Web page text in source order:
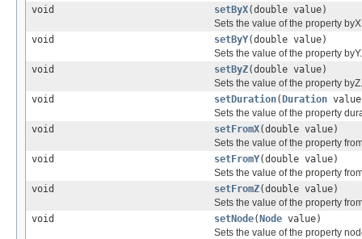
void
setByX(double value)
Sets the value of the property
void
setByY(double value)
Sets the value of the property byY.
void
setByZ(double value)
Sets the value of the property byZ.
void
setDuration(Duration
Sets the value of the property
void
setFromX(double value)
Sets the value of the property
void
setFromY(double value)
Sets the value of the property
void
setFromZ(double value)
Sets the value of the property
void
setNode(Node value)
Sets the value of the property